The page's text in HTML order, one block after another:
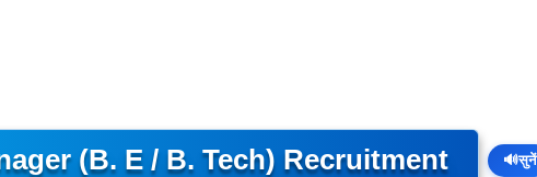
(B. E / B. Tech) Recruitment 🔊सुनें